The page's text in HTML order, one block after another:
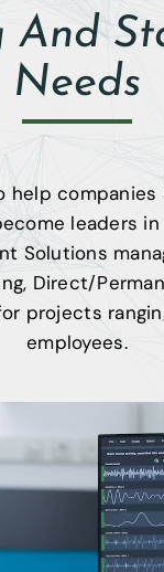
And
Needs
help companies
leaders
Solutions
Direct/
projects
employees.